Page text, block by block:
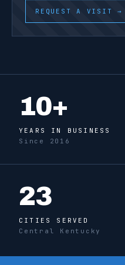
REQUEST A VISIT →
10+
YEARS IN BUSINESS
Since 2016
23
CITIES SERVED
Central Kentucky